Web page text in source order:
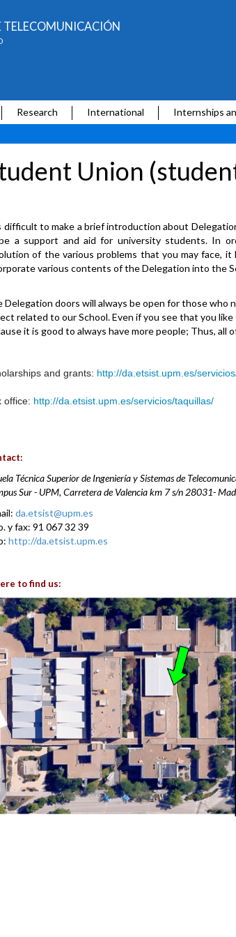
TELECOMUNICACIÓN
Research International
Internships
Union
difficult to make a brief introduction about
a support and aid for university students. In
of the various problems that you may face, it
various contents of the Delegation into the
Delegation doors will always be open for those
related to our School. Even if you see that you
it is good to always have more people; Thus,
and grants: http://da.etsist.upm.es/
office: http://da.etsist.upm.es/servicios/taquillas/
Técnica Superior de Ingeniería y Sistemas de
Sur - UPM, Carretera de Valencia km 7 s/n 28031-
da.etsist@upm.es
y fax: 91 067 32 39
http://da.etsist.upm.es
to find us: